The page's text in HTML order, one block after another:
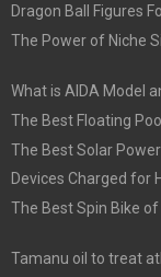
Dragon Ball Figures
The Power of Niche
What is AIDA Model
The Best Floating
The Best Solar
Devices Charged for
The Best Spin Bike
Tamanu oil to treat